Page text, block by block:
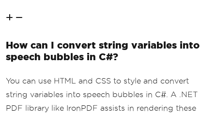
How can I convert string variables into
speech bubbles in C#?
You can use HTML and CSS to style and convert
string variables into speech bubbles in C#. A .NET
PDF library like IronPDF assists in rendering these